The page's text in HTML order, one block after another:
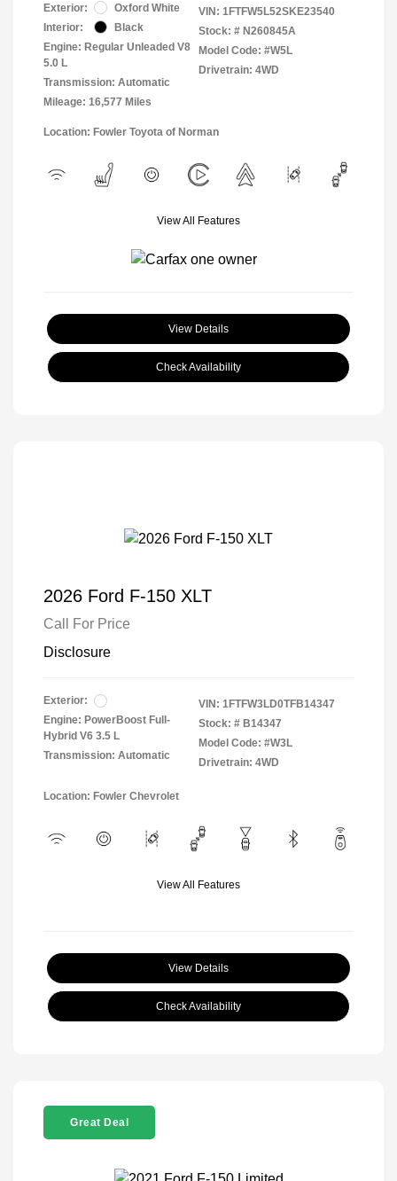
Exterior:
Oxford White
Interior:
Black
Engine: Regular Unleaded V8
5.0 L
Transmission: Automatic
Mileage: 16,577 Miles
VIN: 1FTFW5L52SKE23540
Stock: # N260845A
Model Code: #W5L
Drivetrain: 4WD
Location: Fowler Toyota of Norman
View All Features
View Details
Check Availability
2026 Ford F-150 XLT
Call For Price
Disclosure
Exterior:
Engine: PowerBoost Full-
Hybrid V6 3.5 L
Transmission: Automatic
VIN: 1FTFW3LD0TFB14347
Stock: # B14347
Model Code: #W3L
Drivetrain: 4WD
Location: Fowler Chevrolet
View All Features
View Details
Check Availability
Great Deal